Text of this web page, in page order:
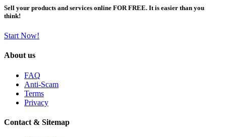
Sell your products and services online FOR FREE. It is easier than you
think!
Start Now!
About us
FAQ
Anti-Scam
Terms
Privacy
Contact & Sitemap